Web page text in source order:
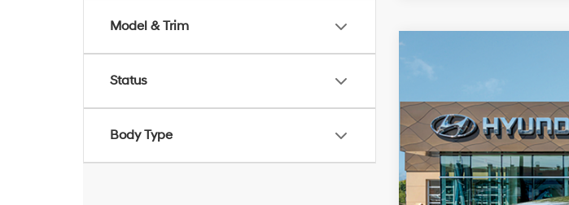
Model & Trim
Status
Body Type
2025
VIN:5NMP54G13SH070262 Stock:
In Stock